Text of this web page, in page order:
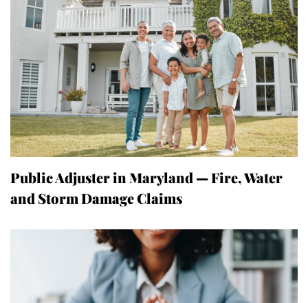
Public Adjuster in Maryland — Fire, Water
and Storm Damage Claims